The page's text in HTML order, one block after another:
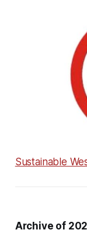
Sustainable
Archive of